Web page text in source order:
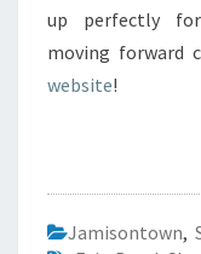
up perfectly for
moving forward
website!
Jamisontown,